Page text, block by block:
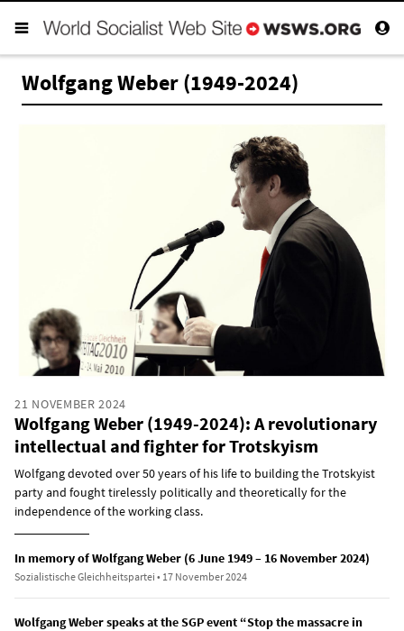
Wolfgang Weber (1949-2024)
21 NOVEMBER 2024
Wolfgang Weber (1949-2024): A revolutionary
intellectual and fighter for Trotskyism
Wolfgang devoted over 50 years of his life to building the Trotskyist
party and fought tirelessly politically and theoretically for the
independence of the working class.
In memory of Wolfgang Weber (6 June 1949 – 16 November 2024)
Sozialistische Gleichheitspartei • 17 November 2024
Wolfgang Weber speaks at the SGP event “Stop the massacre in